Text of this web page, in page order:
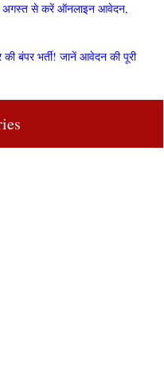
8 अगस्त से करें ऑनलाइन आवेदन,
बंपर भर्ती! जानें आवेदन की पूरी